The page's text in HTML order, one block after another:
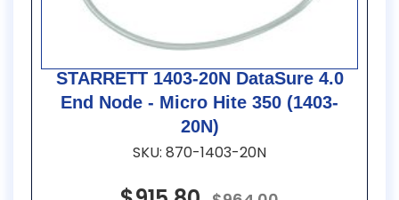
STARRETT 1403-20N DataSure 4.0
End Node - Micro Hite 350 (1403-
20N)
SKU: 870-1403-20N